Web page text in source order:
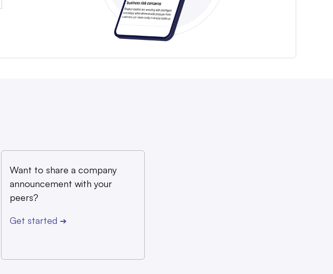
Want to share a company
announcement with your
peers?
Get started ➔